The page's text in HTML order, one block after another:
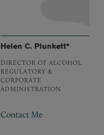
Helen C. Plunkett*
DIRECTOR OF ALCOHOL
REGULATORY &
CORPORATE
ADMINISTRATION
Contact Me